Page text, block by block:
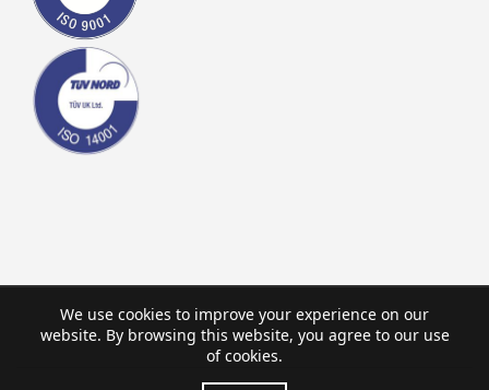
We use cookies to improve your experience on our
website. By browsing this website, you agree to our use
of cookies.